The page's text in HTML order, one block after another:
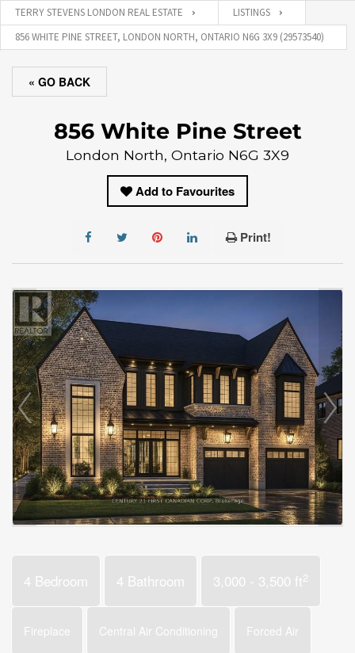
TERRY STEVENS LONDON REAL ESTATE
LISTINGS
856 WHITE PINE STREET, LONDON NORTH, ONTARIO N6G 3X9 (29573540)
« GO BACK
856 White Pine Street
London North, Ontario N6G 3X9
Add to Favourites
Print!
4 Bedroom 4 Bathroom 3,000 - 3,500 ft2
Fireplace Central Air Conditioning Forced Air